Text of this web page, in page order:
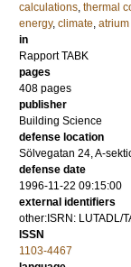
calculations, thermal
energy, climate,
in
Rapport TABK
pages
408 pages
publisher
Building Science
defense location
Sölvegatan 24, A-
defense date
1996-11-22 09:15:00
external identifiers
other:ISRN: LUTADL/
ISSN
1103-4467